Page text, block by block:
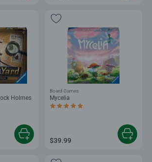
Holmes
of 5 stars.
Mycelia
Average rating 5.0 out of 5 stars.
Board Games
$39.99